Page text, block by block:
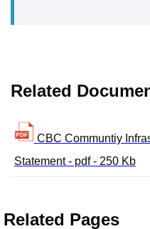
Related
CBC Communtiy
Statement - pdf - 250 Kb
Related Pages